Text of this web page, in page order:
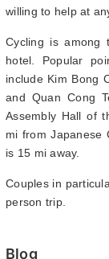
willing to help at
Cycling is among
hotel. Popular
include Kim Bong
and Quan Cong
Assembly Hall of
mi from Japanese
is 15 mi away.
Couples in
person trip.
Blog